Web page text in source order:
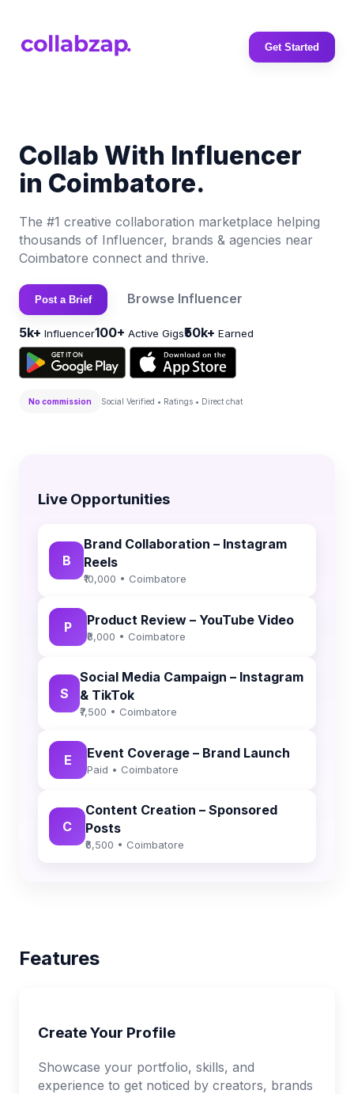
Get Started
Collab With Influencer
in Coimbatore.
The #1 creative collaboration marketplace helping
thousands of Influencer, brands & agencies near
Coimbatore connect and thrive.
Post a Brief Browse Influencer
5k+ Influencer100+ Active Gigs₹50k+ Earned
No commission Social Verified • Ratings • Direct chat
Live Opportunities
B
Brand Collaboration – Instagram
Reels
₹10,000 • Coimbatore
P Product Review – YouTube Video
₹8,000 • Coimbatore
S
Social Media Campaign – Instagram
& TikTok
₹7,500 • Coimbatore
E Event Coverage – Brand Launch
Paid • Coimbatore
C
Content Creation – Sponsored
Posts
₹6,500 • Coimbatore
Features
Create Your Profile
Showcase your portfolio, skills, and
experience to get noticed by creators, brands